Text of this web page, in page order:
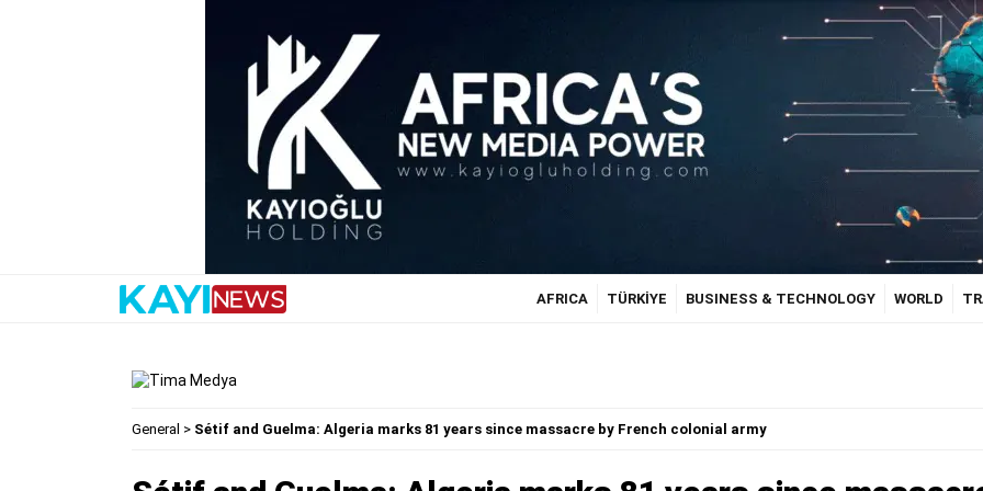
AFRICA TÜRKİYE BUSINESS & TECHNOLOGY WORLD
General > Sétif and Guelma: Algeria marks 81 years since massacre by French colonial army